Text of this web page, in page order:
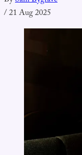
/21 Aug 2025